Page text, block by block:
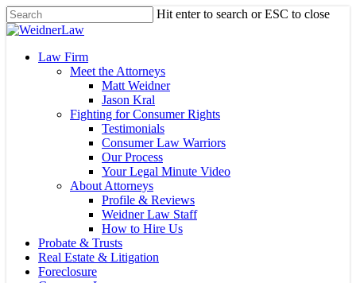
Skip
to
content
Hit enter to search or ESC to close
Close
Menu
Law Firm
Meet the Attorneys
Matt Weidner
Jason Kral
Fighting for Consumer Rights
Testimonials
Consumer Law Warriors
Our Process
Your Legal Minute Video
About Attorneys
Profile & Reviews
Weidner Law Staff
How to Hire Us
Probate & Trusts
Real Estate & Litigation
Foreclosure